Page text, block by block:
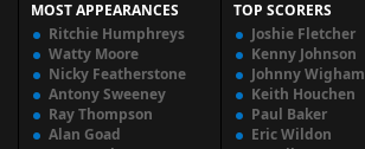
MOST APPEARANCES
Ritchie Humphreys
Watty Moore
Nicky Featherstone
Antony Sweeney
Ray Thompson
Alan Goad
TOP SCORERS
Joshie Fletcher
Kenny Johnson
Johnny Wigham
Keith Houchen
Paul Baker
Eric Wildon